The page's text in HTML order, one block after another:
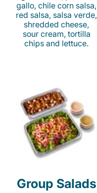
gallo, chile corn salsa,
red salsa, salsa verde,
shredded cheese,
sour cream, tortilla
chips and lettuce.
Group Salads